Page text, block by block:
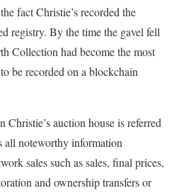
fact Christie’s recorded the
registry. By the time the gavel fell
Collection had become the most
be recorded on a blockchain
auction house is referred
all noteworthy information
sales such as sales, final prices,
and ownership transfers or